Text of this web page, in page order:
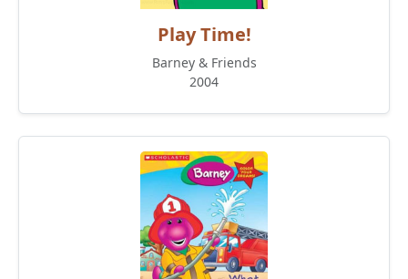
Play Time!
Barney & Friends
2004